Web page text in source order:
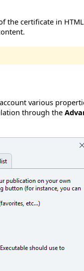
the certificate in
various
through the